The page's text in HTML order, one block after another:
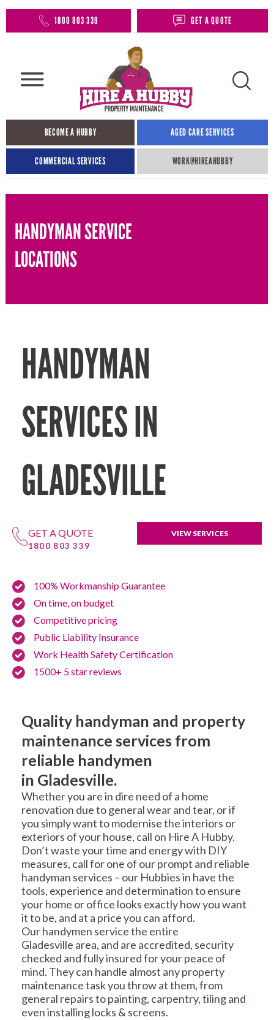
1800 803 339 GET A QUOTE
BECOME A HUBBY AGED CARE SERVICES
COMMERCIAL SERVICES WORK@HIREAHUBBY​
HANDYMAN SERVICE
LOCATIONS
HANDYMAN
SERVICES IN
GLADESVILLE
GET A QUOTE
1800 803 339
VIEW SERVICES
100% Workmanship Guarantee
On time, on budget
Competitive pricing
Public Liability Insurance
Work Health Safety Certification
1500+ 5 star reviews
Quality handyman and property
maintenance services from
reliable handymen
in Gladesville.
Whether you are in dire need of a home
renovation due to general wear and tear, or if
you simply want to modernise the interiors or
exteriors of your house, call on Hire A Hubby.
Don’t waste your time and energy with DIY
measures, call for one of our prompt and reliable
handyman services – our Hubbies in have the
tools, experience and determination to ensure
your home or office looks exactly how you want
it to be, and at a price you can afford.
Our handymen service the entire
Gladesville area, and are accredited, security
checked and fully insured for your peace of
mind. They can handle almost any property
maintenance task you throw at them, from
general repairs to painting, carpentry, tiling and
even installing locks & screens.